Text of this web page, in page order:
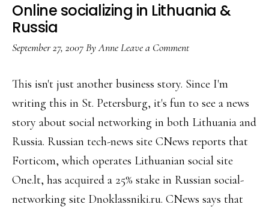
Online socializing in Lithuania &
Russia
September 27, 2007ByAnneLeave a Comment
This isn't just another business story. Since I'm
writing this in St. Petersburg, it's fun to see a news
story about social networking in both Lithuania and
Russia. Russian tech-news site CNews reports that
Forticom, which operates Lithuanian social site
One.lt, has acquired a 25% stake in Russian social-
networking site Dnoklassniki.ru. CNews says that